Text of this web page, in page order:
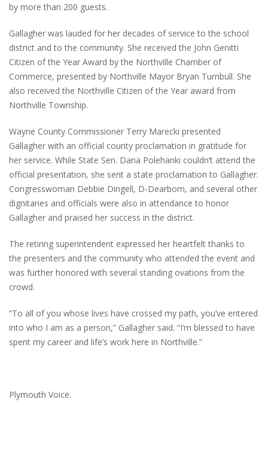
by more than 200 guests.
Gallagher was lauded for her decades of service to the school
district and to the community. She received the John Genitti
Citizen of the Year Award by the Northville Chamber of
Commerce, presented by Northville Mayor Bryan Turnbull. She
also received the Northville Citizen of the Year award from
Northville Township.
Wayne County Commissioner Terry Marecki presented
Gallagher with an official county proclamation in gratitude for
her service. While State Sen. Dana Polehanki couldn’t attend the
official presentation, she sent a state proclamation to Gallagher.
Congresswoman Debbie Dingell, D-Dearborn, and several other
dignitaries and officials were also in attendance to honor
Gallagher and praised her success in the district.
The retiring superintendent expressed her heartfelt thanks to
the presenters and the community who attended the event and
was further honored with several standing ovations from the
crowd.
“To all of you whose lives have crossed my path, you’ve entered
into who I am as a person,” Gallagher said. “I’m blessed to have
spent my career and life’s work here in Northville.”
Plymouth Voice.